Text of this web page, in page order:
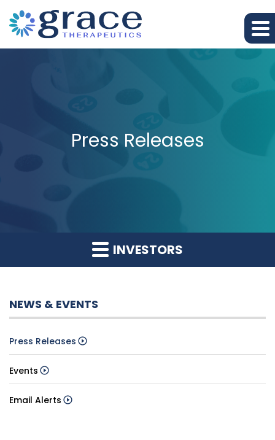
Press Releases
INVESTORS
NEWS & EVENTS
Press Releases
Events
Email Alerts